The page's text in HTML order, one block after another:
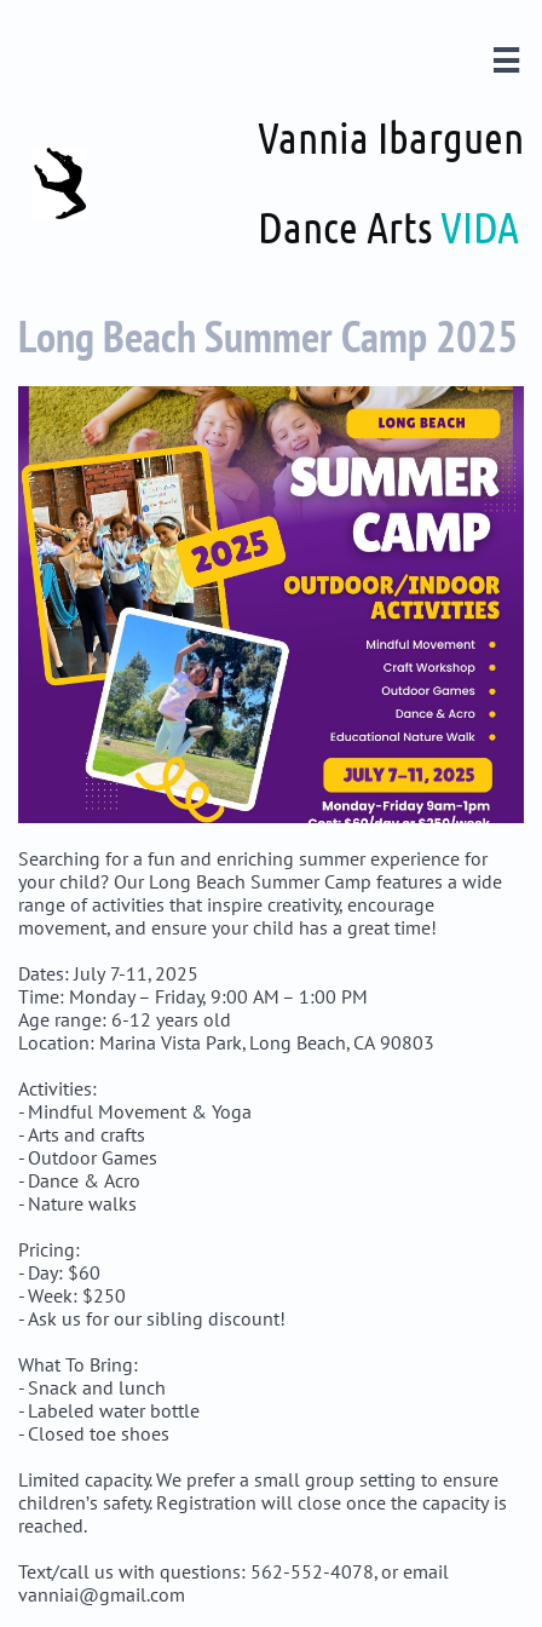

Vannia Ibarguen
Dance ArtsVIDA
Long Beach Summer Camp 2025
Searching for a fun and enriching summer experience for
your child? Our Long Beach Summer Camp features a wide
range of activities that inspire creativity, encourage
movement, and ensure your child has a great time!
Dates: July 7-11, 2025
Time: Monday – Friday, 9:00 AM – 1:00 PM
Age range: 6-12 years old
Location: Marina Vista Park, Long Beach, CA 90803
Activities:
- Mindful Movement & Yoga
- Arts and crafts
- Outdoor Games
- Dance & Acro
- Nature walks
Pricing:
- Day: $60
- Week: $250
- Ask us for our sibling discount!
What To Bring:
- Snack and lunch
- Labeled water bottle
- Closed toe shoes
Limited capacity. We prefer a small group setting to ensure
children’s safety. Registration will close once the capacity is
reached.
Text/call us with questions: 562-552-4078, or email
vanniai@gmail.com